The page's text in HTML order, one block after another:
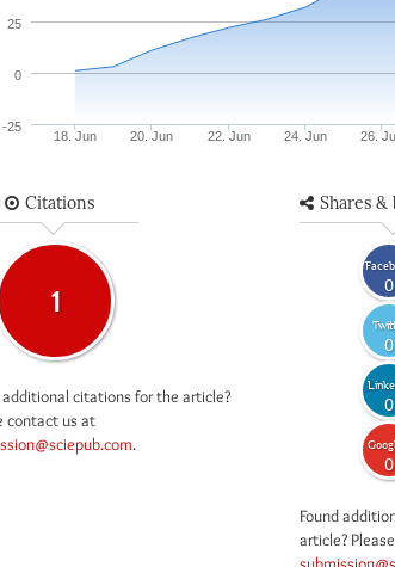
18. Jun 20. Jun 22. Jun 24. Jun 26.
-25
0
25
Citations
1
additional citations for the article?
contact us at
.
Shares &
0
0
0
0
Found
article?